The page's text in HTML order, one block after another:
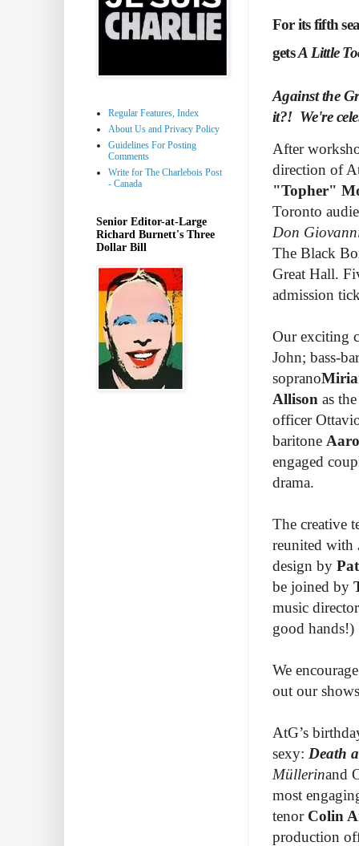
For its fifth
getsA Little
Against the
it?! We're
After
direction of
"Topher"
Toronto
Don
The Black
Great Hall.
admission
Our exciting
John; bass-
soprano
Allison as
officer
baritone
engaged
drama.
The creative
reunited with
design by
be joined by
music
good hands!)
We
out our
AtG’s
sexy: Death
Müllerinand
most
tenor Colin
production
Regular Features, Index
About Us and Privacy Policy
Guidelines For Posting
Comments
Write for The Charlebois Post
- Canada
Senior Editor-at-Large
Richard Burnett's Three
Dollar Bill